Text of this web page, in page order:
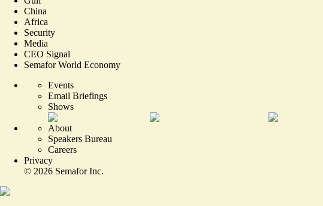
China
Africa
Security
Media
CEO Signal
Semafor World Economy
Events
Email Briefings
Shows
About
Speakers Bureau
Careers
Privacy
© 2026 Semafor Inc.